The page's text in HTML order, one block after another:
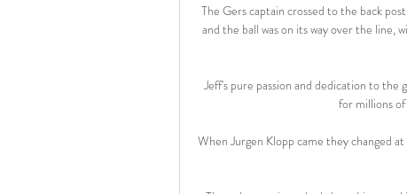
The Gers captain crossed to the back
and the ball was on its way over the
Jeff's pure passion and dedication to the
for millions
When Jurgen Klopp came they changed